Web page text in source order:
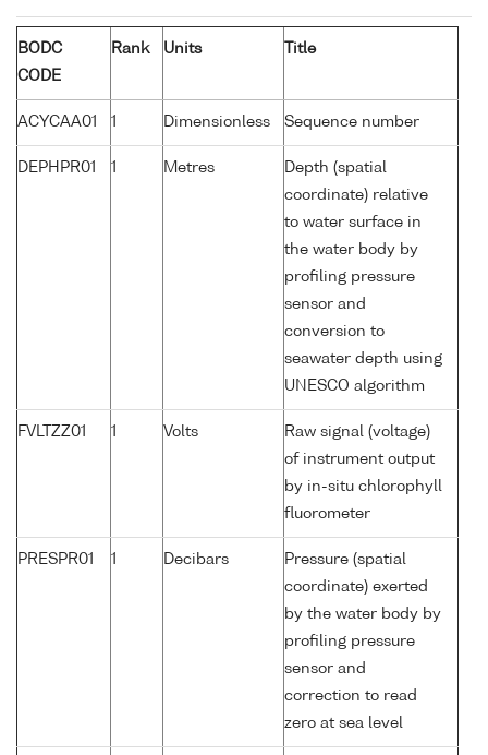
BODC
CODE
Rank Units Title
ACYCAA01 1 Dimensionless Sequence number
DEPHPR01 1 Metres
Depth (spatial
coordinate) relative
to water surface in
the water body by
profiling pressure
sensor and
conversion to
seawater depth using
UNESCO algorithm
FVLTZZ01 1 Volts
Raw signal (voltage)
of instrument output
by in-situ chlorophyll
fluorometer
PRESPR01 1 Decibars
Pressure (spatial
coordinate) exerted
by the water body by
profiling pressure
sensor and
correction to read
zero at sea level